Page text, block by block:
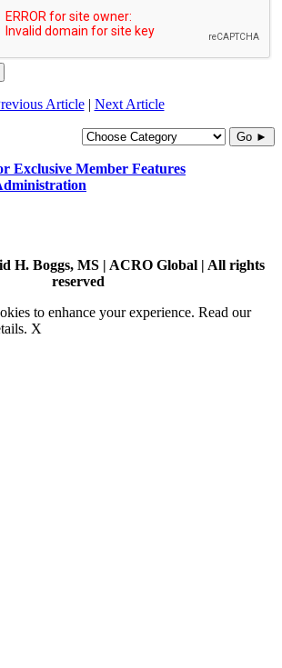
Article| Next Article
Go ►
Exclusive Member Features
H. Boggs, MS | ACRO Global | All rights
reserved
to enhance your experience. Read our
X